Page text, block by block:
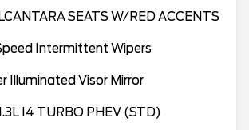
SEATS W/RED ACCENTS
Intermittent Wipers
Illuminated Visor Mirror
I4 TURBO PHEV (STD)